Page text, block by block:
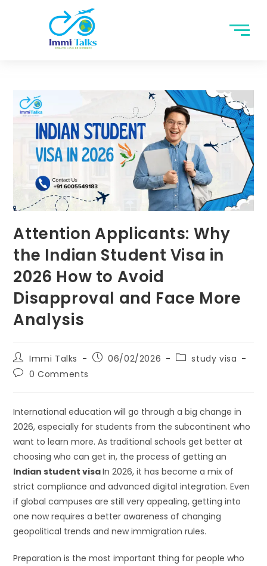
Attention Applicants: Why
the Indian Student Visa in
2026 How to Avoid
Disapproval and Face More
Analysis
Immi Talks 06/02/2026
study visa
0 Comments
International education will go through a big change in
2026, especially for students from the subcontinent who
want to learn more. As traditional schools get better at
choosing who can get in, the process of getting an
Indian student visaIn 2026, it has become a mix of
strict compliance and advanced digital integration. Even
if global campuses are still very appealing, getting into
one now requires a better awareness of changing
geopolitical trends and new immigration rules.
Preparation is the most important thing for people who